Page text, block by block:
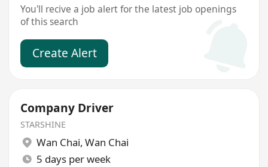
You'll recive a job alert for the latest job openings
of this search
Create Alert
Company Driver
STARSHINE
Wan Chai, Wan Chai
5 days per week